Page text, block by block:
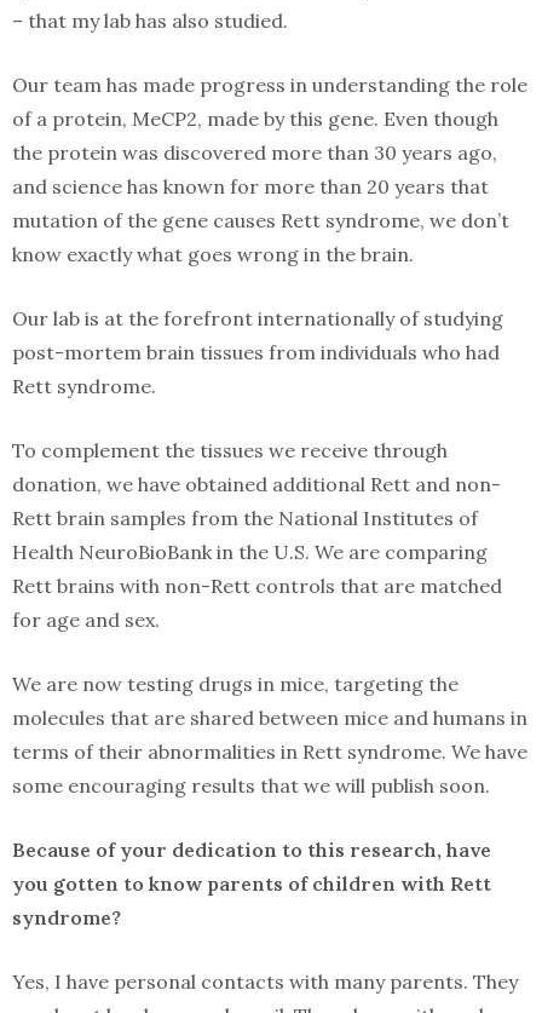
– that my lab has also studied.
Our team has made progress in understanding the role
of a protein, MeCP2, made by this gene. Even though
the protein was discovered more than 30 years ago,
and science has known for more than 20 years that
mutation of the gene causes Rett syndrome, we don’t
know exactly what goes wrong in the brain.
Our lab is at the forefront internationally of studying
post-mortem brain tissues from individuals who had
Rett syndrome.
To complement the tissues we receive through
donation, we have obtained additional Rett and non-
Rett brain samples from the National Institutes of
Health NeuroBioBank in the U.S. We are comparing
Rett brains with non-Rett controls that are matched
for age and sex.
We are now testing drugs in mice, targeting the
molecules that are shared between mice and humans in
terms of their abnormalities in Rett syndrome. We have
some encouraging results that we will publish soon.
Because of your dedication to this research, have
you gotten to know parents of children with Rett
syndrome?
Yes, I have personal contacts with many parents. They